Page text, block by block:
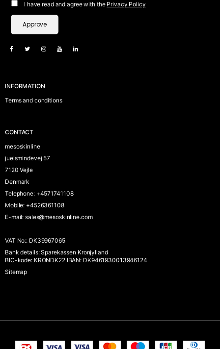
I have read and agree with the Privacy Policy
Approve
INFORMATION
Terms and conditions
CONTACT
mesoskinline
juelsmindevej 57
7120 Vejle
Denmark
Telephone: +4571741108
Mobile: +4526361108
E-mail: sales@mesoskinline.com
VAT No:: DK39967065
Bank details:Sparekassen Kronjylland
BIC-kode: KRONDK22 IBAN: DK9461930013946124
Sitemap